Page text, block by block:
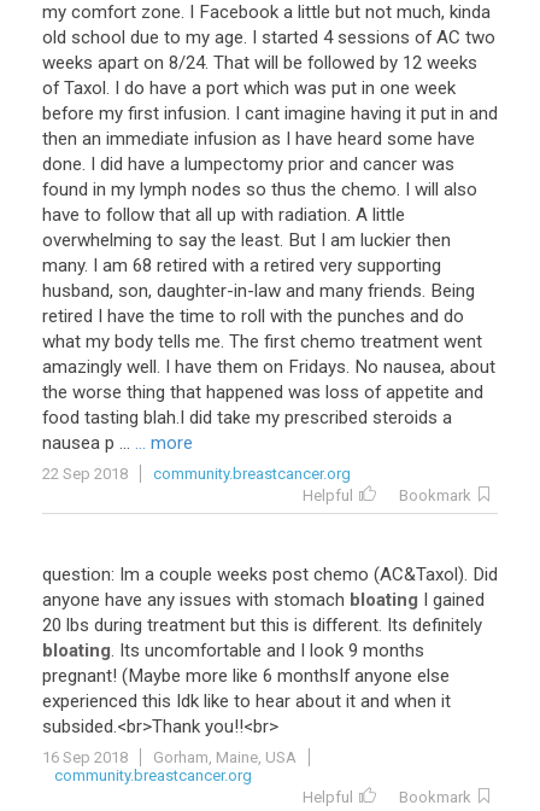
my comfort zone. I Facebook a little but not much, kinda
old school due to my age. I started 4 sessions of AC two
weeks apart on 8/24. That will be followed by 12 weeks
of Taxol. I do have a port which was put in one week
before my first infusion. I cant imagine having it put in and
then an immediate infusion as I have heard some have
done. I did have a lumpectomy prior and cancer was
found in my lymph nodes so thus the chemo. I will also
have to follow that all up with radiation. A little
overwhelming to say the least. But I am luckier then
many. I am 68 retired with a retired very supporting
husband, son, daughter-in-law and many friends. Being
retired I have the time to roll with the punches and do
what my body tells me. The first chemo treatment went
amazingly well. I have them on Fridays. No nausea, about
the worse thing that happened was loss of appetite and
food tasting blah.I did take my prescribed steroids a
nausea p ... ... more
22 Sep 2018
community.breastcancer.org
Helpful
Bookmark
question: Im a couple weeks post chemo (AC&Taxol). Did
anyone have any issues with stomach bloating I gained
20 lbs during treatment but this is different. Its definitely
bloating. Its uncomfortable and I look 9 months
pregnant! (Maybe more like 6 monthsIf anyone else
experienced this Idk like to hear about it and when it
subsided.<br>Thank you!!<br>
16 Sep 2018
Gorham, Maine, USA
community.breastcancer.org
Helpful
Bookmark